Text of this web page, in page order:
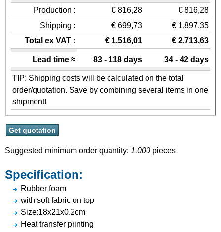
Production :
€ 816,28
€ 816,28
Shipping :
€ 699,73
€ 1.897,35
Total ex VAT :
€ 1.516,01 € 2.713,63
Lead time ≈ 83 - 118 days 34 - 42 days
TIP: Shipping costs will be calculated on the total
order/quotation. Save by combining several items in one
shipment!
Suggested minimum order quantity: 1.000 pieces
Specification:
Rubber foam
with soft fabric on top
Size:18x21x0.2cm
Heat transfer printing